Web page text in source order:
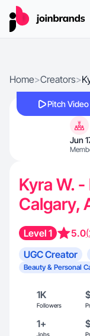
Home>Creators>
Pitch Video
Jun
Kyra W.
Calgary,
Level 1 5.0
UGC Creator
Beauty & Personal
1K
Followers
1+
Jobs